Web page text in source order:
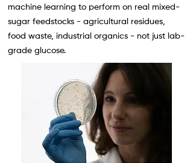
machine learning to perform on real mixed-
sugar feedstocks - agricultural residues,
food waste, industrial organics - not just lab-
grade glucose.